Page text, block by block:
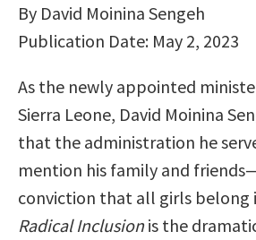
By David Moinina Sengeh
Publication Date: May 2, 2023
As the newly appointed
Sierra Leone, David Moinina
that the administration he
mention his family and
conviction that all girls belong
Radical Inclusionis the